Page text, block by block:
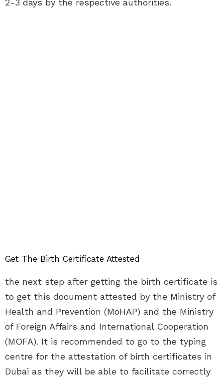
2-3 days by the respective authorities.
Get The Birth Certificate Attested
the next step after getting the birth certificate is
to get this document attested by the Ministry of
Health and Prevention (MoHAP) and the Ministry
of Foreign Affairs and International Cooperation
(MOFA). It is recommended to go to the typing
centre for the attestation of birth certificates in
Dubai as they will be able to facilitate correctly